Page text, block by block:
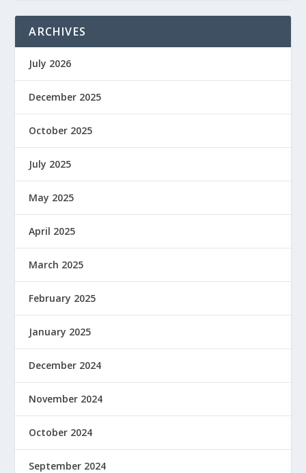
ARCHIVES
July 2026
December 2025
October 2025
July 2025
May 2025
April 2025
March 2025
February 2025
January 2025
December 2024
November 2024
October 2024
September 2024